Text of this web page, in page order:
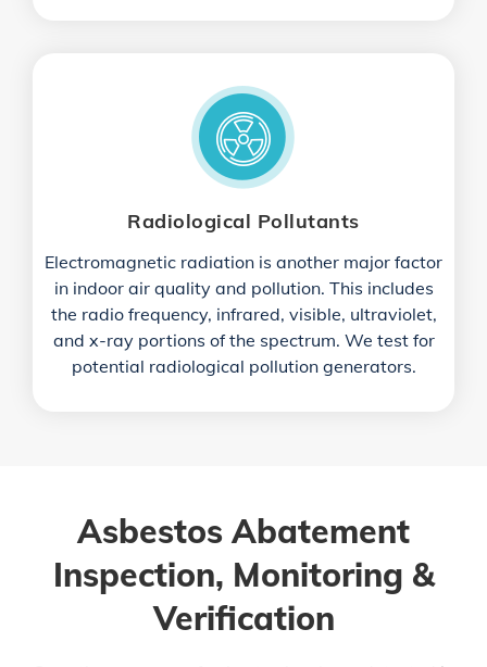
Radiological Pollutants
Electromagnetic radiation is another major factor
in indoor air quality and pollution. This includes
the radio frequency, infrared, visible, ultraviolet,
and x-ray portions of the spectrum. We test for
potential radiological pollution generators.
Asbestos Abatement
Inspection, Monitoring &
Verification